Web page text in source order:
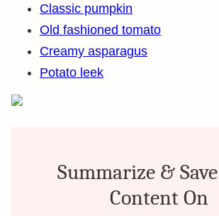
Classic pumpkin
Old fashioned tomato
Creamy asparagus
Potato leek
Summarize &
Content On